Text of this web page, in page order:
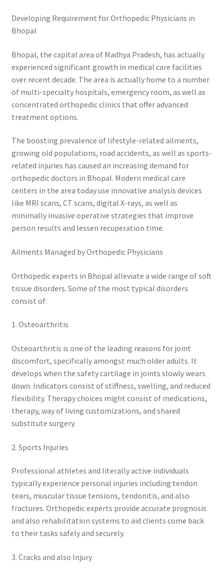
Developing Requirement for Orthopedic Physicians in
Bhopal
Bhopal, the capital area of Madhya Pradesh, has actually
experienced significant growth in medical care facilities
over recent decade. The area is actually home to a number
of multi-specialty hospitals, emergency room, as well as
concentrated orthopedic clinics that offer advanced
treatment options.
The boosting prevalence of lifestyle-related ailments,
growing old populations, road accidents, as well as sports-
related injuries has caused an increasing demand for
orthopedic doctors in Bhopal. Modern medical care
centers in the area today use innovative analysis devices
like MRI scans, CT scans, digital X-rays, as well as
minimally invasive operative strategies that improve
person results and lessen recuperation time.
Ailments Managed by Orthopedic Physicians
Orthopedic experts in Bhopal alleviate a wide range of soft
tissue disorders. Some of the most typical disorders
consist of:
1. Osteoarthritis
Osteoarthritis is one of the leading reasons for joint
discomfort, specifically amongst much older adults. It
develops when the safety cartilage in joints slowly wears
down. Indicators consist of stiffness, swelling, and reduced
flexibility. Therapy choices might consist of medications,
therapy, way of living customizations, and shared
substitute surgery.
2. Sports Injuries
Professional athletes and literally active individuals
typically experience personal injuries including tendon
tears, muscular tissue tensions, tendonitis, and also
fractures. Orthopedic experts provide accurate prognosis
and also rehabilitation systems to aid clients come back
to their tasks safely and securely.
3. Cracks and also Injury